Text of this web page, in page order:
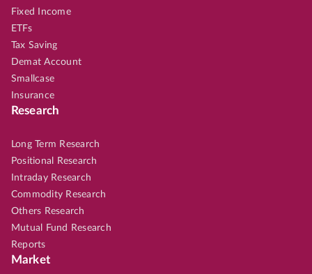
Fixed Income
ETFs
Tax Saving
Demat Account
Smallcase
Insurance
Research
Long Term Research
Positional Research
Intraday Research
Commodity Research
Others Research
Mutual Fund Research
Reports
Market